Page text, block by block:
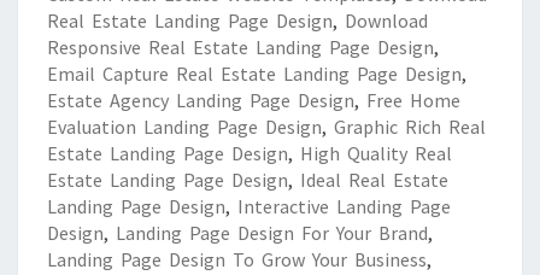
Real Estate Landing Page Design, Download
Responsive Real Estate Landing Page Design,
Email Capture Real Estate Landing Page Design,
Estate Agency Landing Page Design, Free Home
Evaluation Landing Page Design, Graphic Rich Real
Estate Landing Page Design, High Quality Real
Estate Landing Page Design, Ideal Real Estate
Landing Page Design, Interactive Landing Page
Design, Landing Page Design For Your Brand,
Landing Page Design To Grow Your Business,